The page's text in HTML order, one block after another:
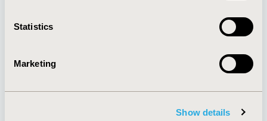
Statistics
Marketing
Show details
About
Policies & Legal